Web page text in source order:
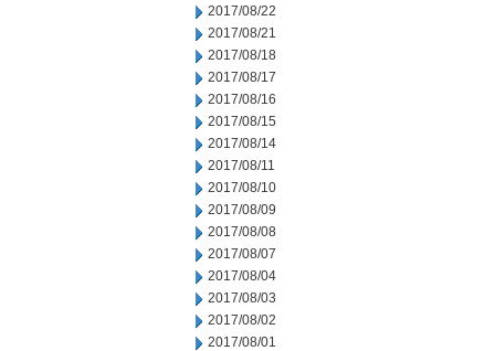
2017/08/22
2017/08/21
2017/08/18
2017/08/17
2017/08/16
2017/08/15
2017/08/14
2017/08/11
2017/08/10
2017/08/09
2017/08/08
2017/08/07
2017/08/04
2017/08/03
2017/08/02
2017/08/01